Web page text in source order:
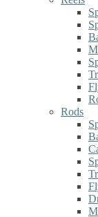
Rods